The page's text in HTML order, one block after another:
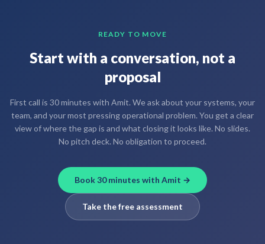
READY TO MOVE
Start with a conversation, not a
proposal
First call is 30 minutes with Amit. We ask about your systems, your
team, and your most pressing operational problem. You get a clear
view of where the gap is and what closing it looks like. No slides.
No pitch deck. No obligation to proceed.
Book 30 minutes with Amit →
Take the free assessment